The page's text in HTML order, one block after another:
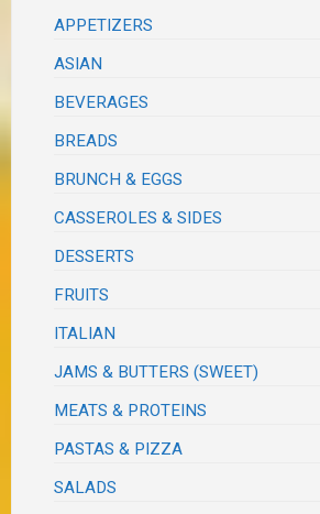
APPETIZERS
ASIAN
BEVERAGES
BREADS
BRUNCH & EGGS
CASSEROLES & SIDES
DESSERTS
FRUITS
ITALIAN
JAMS & BUTTERS (SWEET)
MEATS & PROTEINS
PASTAS & PIZZA
SALADS